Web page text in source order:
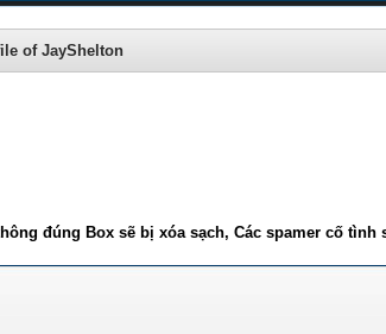
of JayShelton
đúng Box sẽ bị xóa sạch, Các spamer cố